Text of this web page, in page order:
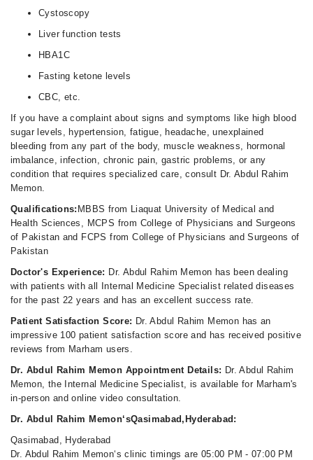
Cystoscopy
Liver function tests
HBA1C
Fasting ketone levels
CBC, etc.
If you have a complaint about signs and symptoms like high blood
sugar levels, hypertension, fatigue, headache, unexplained
bleeding from any part of the body, muscle weakness, hormonal
imbalance, infection, chronic pain, gastric problems, or any
condition that requires specialized care, consult Dr. Abdul Rahim
Memon.
Qualifications: MBBS from Liaquat University of Medical and
Health Sciences, MCPS from College of Physicians and Surgeons
of Pakistan and FCPS from College of Physicians and Surgeons of
Pakistan
Doctor's Experience: Dr. Abdul Rahim Memon has been dealing
with patients with all Internal Medicine Specialist related diseases
for the past 22 years and has an excellent success rate.
Patient Satisfaction Score: Dr. Abdul Rahim Memon has an
impressive 100 patient satisfaction score and has received positive
reviews from Marham users.
Dr. Abdul Rahim Memon Appointment Details: Dr. Abdul Rahim
Memon, the Internal Medicine Specialist, is available for Marham's
in-person and online video consultation.
Dr. Abdul Rahim Memon‘sQasimabad,Hyderabad:
Qasimabad, Hyderabad
Dr. Abdul Rahim Memon‘s clinic timings are 05:00 PM - 07:00 PM